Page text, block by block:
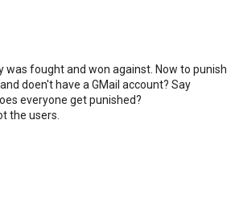
was fought and won against. Now to punish
doen't have a GMail account? Say
everyone get punished?
the users.